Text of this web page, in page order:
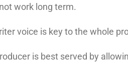
work long term.
voice is key to the whole
is best served by